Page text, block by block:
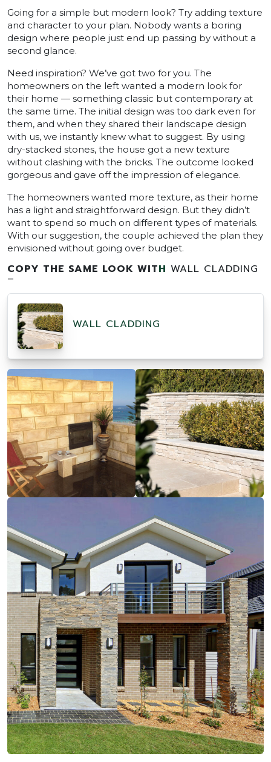
Going for a simple but modern look? Try adding texture
and character to your plan. Nobody wants a boring
design where people just end up passing by without a
second glance.
Need inspiration? We’ve got two for you. The
homeowners on the left wanted a modern look for
their home — something classic but contemporary at
the same time. The initial design was too dark even for
them, and when they shared their landscape design
with us, we instantly knew what to suggest. By using
dry-stacked stones, the house got a new texture
without clashing with the bricks. The outcome looked
gorgeous and gave off the impression of elegance.
The homeowners wanted more texture, as their home
has a light and straightforward design. But they didn’t
want to spend so much on different types of materials.
With our suggestion, the couple achieved the plan they
envisioned without going over budget.
COPY THE SAME LOOK WITH WALL CLADDING
–
WALL CLADDING